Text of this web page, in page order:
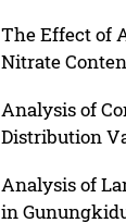
The Effect of
Nitrate
Analysis of
Distribution
Analysis of
in